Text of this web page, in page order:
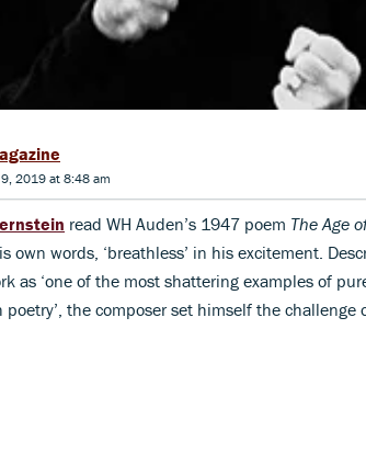
2019 at 8:48 am
read WH Auden’s 1947 poem The Age
own words, ‘breathless’ in his excitement.
as ‘one of the most shattering examples of
poetry’, the composer set himself the challenge